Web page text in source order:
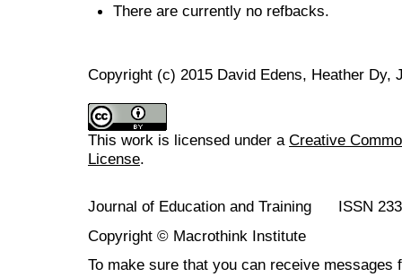
There are currently no refbacks.
Copyright (c) 2015 David Edens, Heather Dy,
This work is licensed under a Creative
License.
Journal of Education and Training ISSN
Copyright © Macrothink Institute
To make sure that you can receive messages